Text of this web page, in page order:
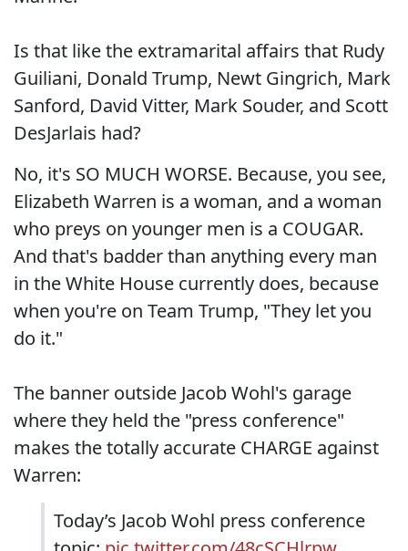
Is that like the extramarital affairs that Rudy
Guiliani, Donald Trump, Newt Gingrich, Mark
Sanford, David Vitter, Mark Souder, and Scott
DesJarlais had?
No, it's SO MUCH WORSE. Because, you see,
Elizabeth Warren is a woman, and a woman
who preys on younger men is a COUGAR.
And that's badder than anything every man
in the White House currently does, because
when you're on Team Trump, "They let you
do it."
The banner outside Jacob Wohl's garage
where they held the "press conference"
makes the totally accurate CHARGE against
Warren:
Today’s Jacob Wohl press conference